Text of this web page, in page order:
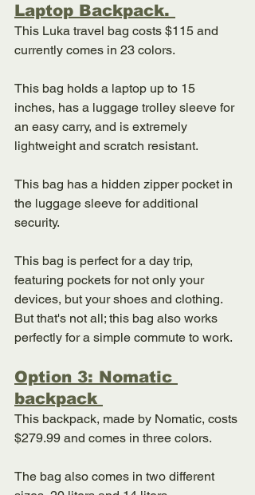
Laptop Backpack.
This Luka travel bag costs $115 and
currently comes in 23 colors.
This bag holds a laptop up to 15
inches, has a luggage trolley sleeve for
an easy carry, and is extremely
lightweight and scratch resistant.
This bag has a hidden zipper pocket in
the luggage sleeve for additional
security.
This bag is perfect for a day trip,
featuring pockets for not only your
devices, but your shoes and clothing.
But that's not all; this bag also works
perfectly for a simple commute to work.
Option 3: Nomatic
backpack
This backpack, made by Nomatic, costs
$279.99 and comes in three colors.
The bag also comes in two different